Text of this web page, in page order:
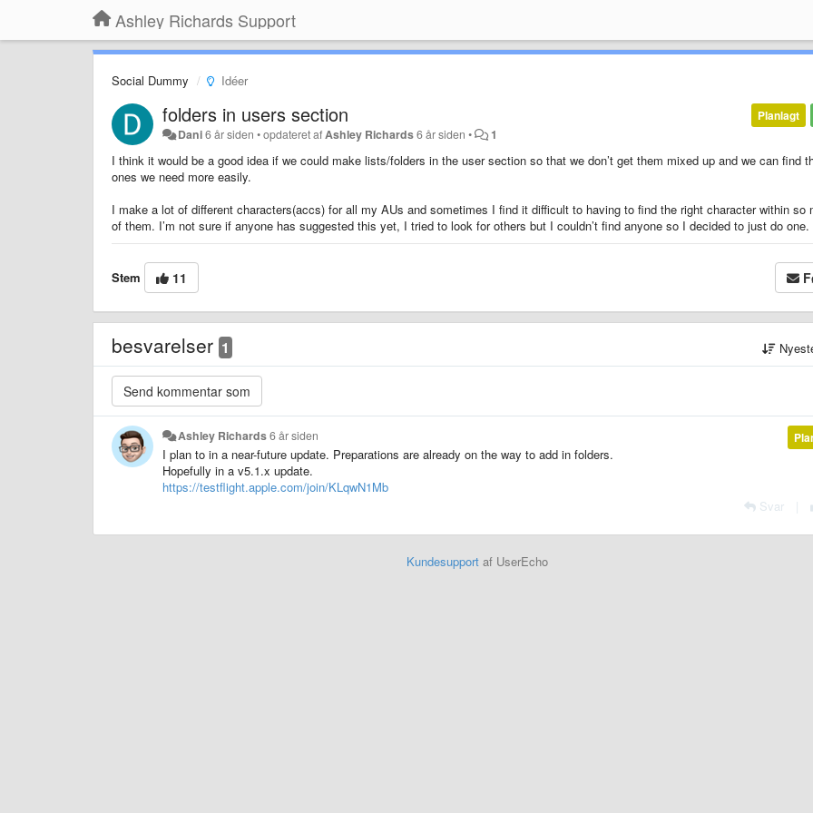
Ashley Richards Support
Social Dummy Idéer
Planlagt
folders in users section
Dani6 år siden •opdateret afAshley Richards6 år siden • 1
I think it would be a good idea if we could make lists/folders in the user section so that we don’t get them mixed up and we can find
ones we need more easily.
I make a lot of different characters(accs) for all my AUs and sometimes I find it difficult to having to find the right character within so
of them. I’m not sure if anyone has suggested this yet, I tried to look for others but I couldn’t find anyone so I decided to just do one.
Stem 11
besvarelser 1
Ashley Richards6 år siden
I plan to in a near-future update. Preparations are already on the way to add in folders.
Hopefully in a v5.1.x update.
https://testflight.apple.com/join/KLqwN1Mb
Svar
Kundesupportaf UserEcho